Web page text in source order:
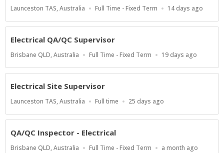
Location
Launceston TAS, Australia
Work
Full Time - Fixed Term
Published
14 days ago
Electrical QA/QC Supervisor
Location
Brisbane QLD, Australia
Work
Full Time - Fixed Term
Published
19 days ago
Electrical Site Supervisor
Location
Launceston TAS, Australia
Work
Full time
Published
25 days ago
QA/QC Inspector - Electrical
Location
Brisbane QLD, Australia
Work
Full Time - Fixed Term
Published
a month ago